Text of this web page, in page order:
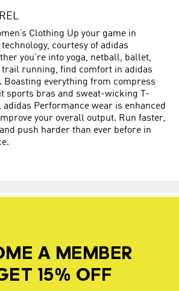
Clothing Up your game in
courtesy of adidas
you’re into yoga, netball, ballet,
running, find comfort in adidas
Boasting everything from compress
sports bras and sweat-wicking T-
adidas Performance wear is enhanced
your overall output. Run faster,
push harder than ever before in
A MEMBER
15% OFF